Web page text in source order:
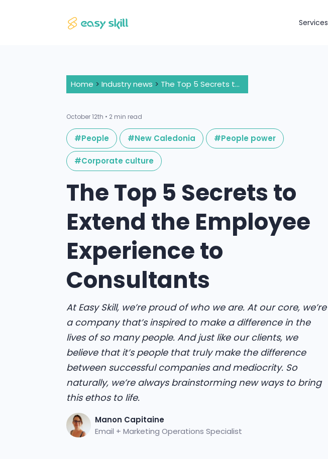
Services
Home > Industry news > The Top 5 Secrets to Extend the Employee Experience to Consultants
October 12th • 2 min read
#People #New Caledonia #People power
#Corporate culture
The Top 5 Secrets to
Extend the Employee
Experience to
Consultants
At Easy Skill, we’re proud of who we are. At our core, we’re
a company that’s inspired to make a difference in the
lives of so many people. And just like our clients, we
believe that it’s people that truly make the difference
between successful companies and mediocrity. So
naturally, we’re always brainstorming new ways to bring
this ethos to life.
Manon Capitaine
Email + Marketing Operations Specialist